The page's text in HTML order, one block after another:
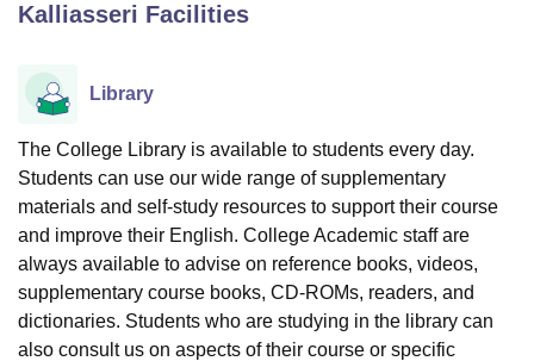
LucknowKMC Manipal
University
Agricultural University, Anand
of Fundamental Research, MumbaiIndian Agricultural Research
Vellore Institute of Technology, VelloreSRM Institute of
College Of Nursing, MumbaiICT Mumbai ASMSOC Mumbai
Christian CollegeLoyola CollegeCrescent CollegeHITS Chennai
Centre, KolkataGuru Nanak Institute Of Hotel Management, Kolkata
Animation and Design
Kalliasseri Facilities
Library
The College Library is available to students every day.
Students can use our wide range of supplementary
materials and self-study resources to support their course
and improve their English. College Academic staff are
always available to advise on reference books, videos,
supplementary course books, CD-ROMs, readers, and
dictionaries. Students who are studying in the library can
also consult us on aspects of their course or specific